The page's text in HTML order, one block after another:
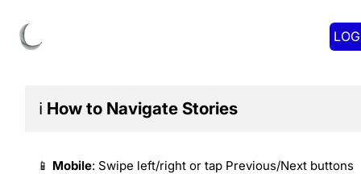
ℹ️ How to Navigate Stories
📱 Mobile: Swipe left/right or tap Previous/Next buttons